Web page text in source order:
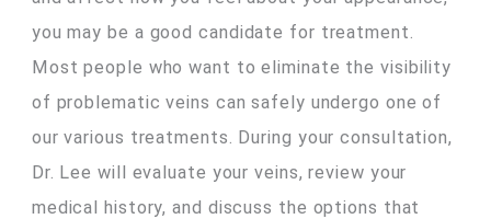
you may be a good candidate for treatment.
Most people who want to eliminate the visibility
of problematic veins can safely undergo one of
our various treatments. During your consultation,
Dr. Lee will evaluate your veins, review your
medical history, and discuss the options that